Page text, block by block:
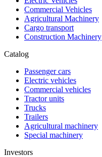
Commercial Vehicles
Agricultural Machinery
Cargo transport
Construction Machinery
Catalog
Passenger cars
Electric vehicles
Commercial vehicles
Tractor units
Trucks
Trailers
Agricultural machinery
Special machinery
Investors